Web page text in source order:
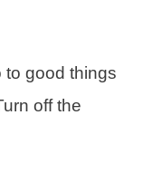
to good things
off the